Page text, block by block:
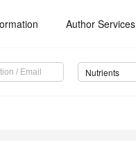
Author Services
Nutrients